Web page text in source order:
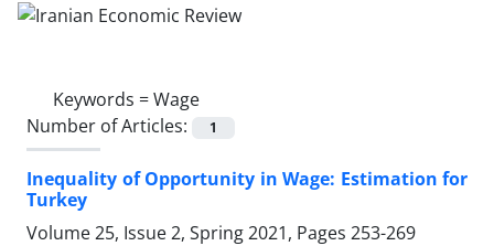
Keywords =Wage
Number of Articles:
1
Inequality of Opportunity in Wage: Estimation for
Turkey
Volume 25, Issue 2, Spring 2021, Pages 253-269